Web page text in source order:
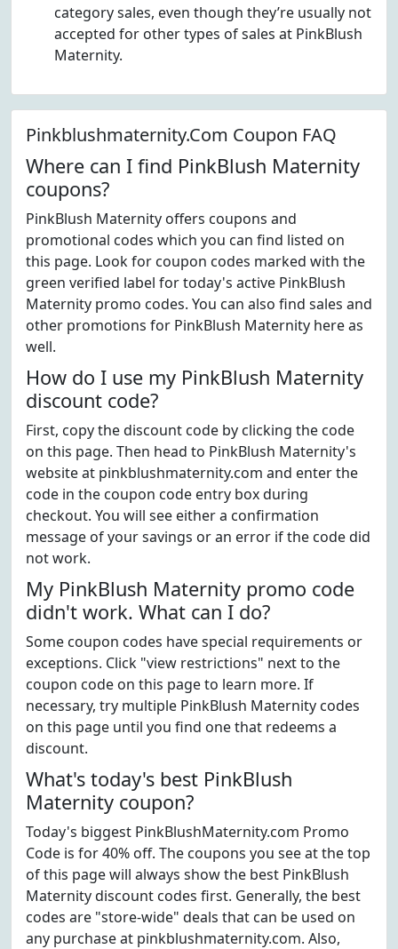
category sales, even though they’re usually not
accepted for other types of sales at PinkBlush
Maternity.
Pinkblushmaternity.Com Coupon FAQ
Where can I find PinkBlush Maternity
coupons?
PinkBlush Maternity offers coupons and
promotional codes which you can find listed on
this page. Look for coupon codes marked with the
green verified label for today's active PinkBlush
Maternity promo codes. You can also find sales and
other promotions for PinkBlush Maternity here as
well.
How do I use my PinkBlush Maternity
discount code?
First, copy the discount code by clicking the code
on this page. Then head to PinkBlush Maternity's
website at pinkblushmaternity.com and enter the
code in the coupon code entry box during
checkout. You will see either a confirmation
message of your savings or an error if the code did
not work.
My PinkBlush Maternity promo code
didn't work. What can I do?
Some coupon codes have special requirements or
exceptions. Click "view restrictions" next to the
coupon code on this page to learn more. If
necessary, try multiple PinkBlush Maternity codes
on this page until you find one that redeems a
discount.
What's today's best PinkBlush
Maternity coupon?
Today's biggest PinkBlushMaternity.com Promo
Code is for 40% off. The coupons you see at the top
of this page will always show the best PinkBlush
Maternity discount codes first. Generally, the best
codes are "store-wide" deals that can be used on
any purchase at pinkblushmaternity.com. Also,